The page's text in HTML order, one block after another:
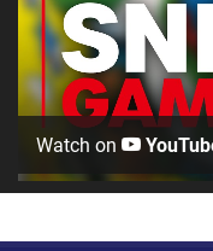
Watch on